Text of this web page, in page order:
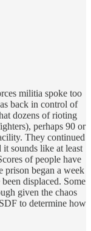
militia spoke too
back in control of
dozens of rioting
perhaps 90 or
They continued
sounds like at least
of people have
prison began a week
displaced. Some
given the chaos
to determine how